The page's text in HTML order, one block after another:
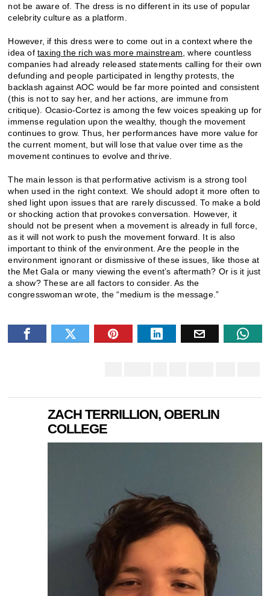
not be aware of. The dress is no different in its use of popular
celebrity culture as a platform.
However, if this dress were to come out in a context where the
idea oftaxing the rich was more mainstream , where countless
companies had already released statements calling for their own
defunding and people participated in lengthy protests, the
backlash against AOC would be far more pointed and consistent
(this is not to say her, and her actions, are immune from
critique). Ocasio-Cortez is among the few voices speaking up for
immense regulation upon the wealthy, though the movement
continues to grow. Thus, her performances have more value for
the current moment, but will lose that value over time as the
movement continues to evolve and thrive.
The main lesson is that performative activism is a strong tool
when used in the right context. We should adopt it more often to
shed light upon issues that are rarely discussed. To make a bold
or shocking action that provokes conversation. However, it
should not be present when a movement is already in full force,
as it will not work to push the movement forward. It is also
important to think of the environment. Are the people in the
environment ignorant or dismissive of these issues, like those at
the Met Gala or many viewing the event’s aftermath? Or is it just
a show? These are all factors to consider. As the
congresswoman wrote, the “medium is the message.”
ZACH TERRILLION, OBERLIN
COLLEGE